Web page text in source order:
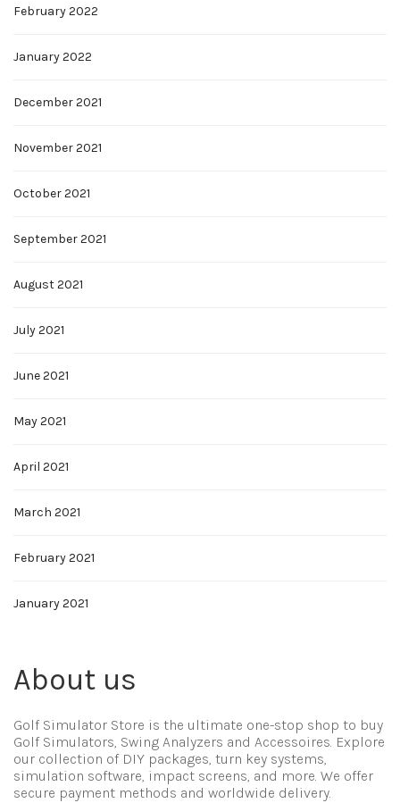
February 2022
January 2022
December 2021
November 2021
October 2021
September 2021
August 2021
July 2021
June 2021
May 2021
April 2021
March 2021
February 2021
January 2021
About us
Golf Simulator Store is the ultimate one-stop shop to buy
Golf Simulators, Swing Analyzers and Accessoires. Explore
our collection of DIY packages, turn key systems,
simulation software, impact screens, and more. We offer
secure payment methods and worldwide delivery.